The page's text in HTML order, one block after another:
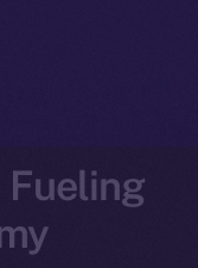
Fueling